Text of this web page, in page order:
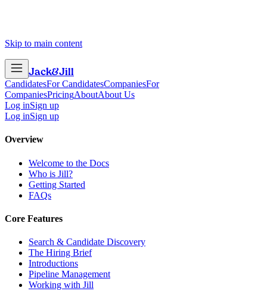
Skip to main content
Jack&Jill
CandidatesFor CandidatesCompaniesFor
CompaniesPricingAboutAbout Us
Log inSign up
Log inSign up
Overview
Welcome to the Docs
Who is Jill?
Getting Started
FAQs
Core Features
Search & Candidate Discovery
The Hiring Brief
Introductions
Pipeline Management
Working with Jill